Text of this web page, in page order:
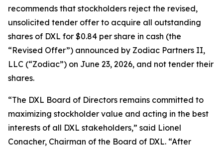
recommends that stockholders reject the revised,
unsolicited tender offer to acquire all outstanding
shares of DXL for $0.84 per share in cash (the
“Revised Offer”) announced by Zodiac Partners II,
LLC (“Zodiac”) on June 23, 2026, and not tender their
shares.
“The DXL Board of Directors remains committed to
maximizing stockholder value and acting in the best
interests of all DXL stakeholders,” said Lionel
Conacher, Chairman of the Board of DXL. “After